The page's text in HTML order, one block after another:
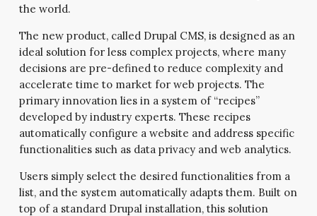
the world.
The new product, called Drupal CMS, is designed as an
ideal solution for less complex projects, where many
decisions are pre-defined to reduce complexity and
accelerate time to market for web projects. The
primary innovation lies in a system of “recipes”
developed by industry experts. These recipes
automatically configure a website and address specific
functionalities such as data privacy and web analytics.
Users simply select the desired functionalities from a
list, and the system automatically adapts them. Built on
top of a standard Drupal installation, this solution